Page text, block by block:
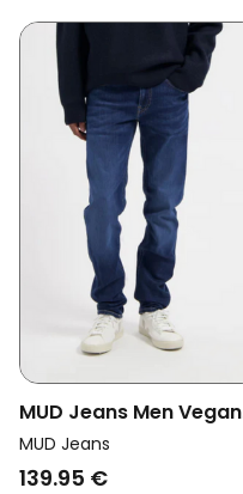
MUD Jeans Men Vegan
Jeans Dunn Low
Tapered Dark Vintage
MUD Jeans
139.95 €